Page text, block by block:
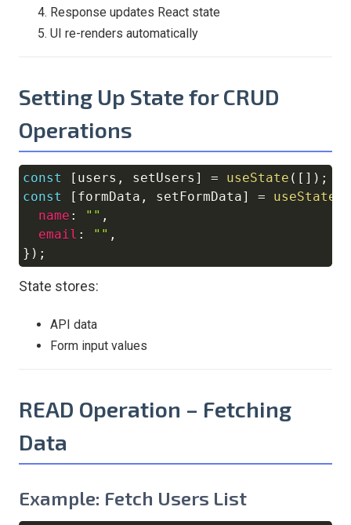
Response updates React state
UI re-renders automatically
Setting Up State for CRUD
Operations
const [ users , setUsers ] = useState ( [ ] ) ;
const
[ formData , setFormData] = useState
name : "" ,
email : "" ,
} ) ;
Copy
State stores:
API data
Form input values
READ Operation – Fetching
Data
Example: Fetch Users List